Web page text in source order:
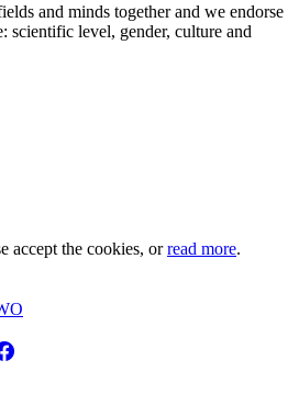
and minds together and we endorse
scientific level, gender, culture and
accept the cookies, orread more.